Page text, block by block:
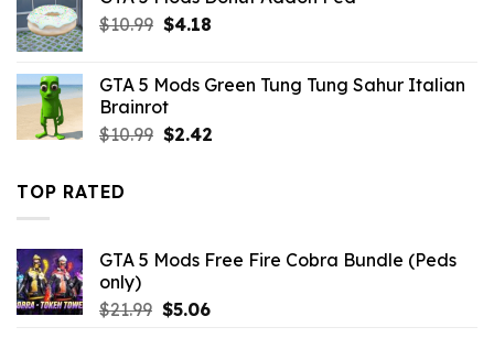
$10.99 Original
$10.99.
$4.18Current
$4.18.
GTA 5 Mods Green Tung Tung Sahur Italian
Brainrot
$10.99 Original
$2.42Current
TOP RATED
GTA 5 Mods Free Fire Cobra Bundle (Peds
only)
$21.99 Original
$5.06Current